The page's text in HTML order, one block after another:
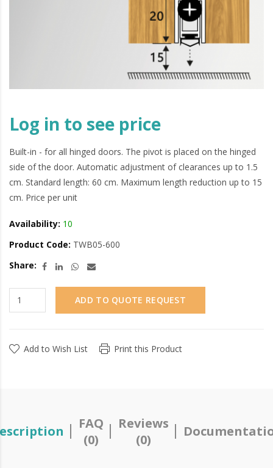
Log in to see price
Built-in - for all hinged doors. The pivot is placed on the hinged
side of the door. Automatic adjustment of clearances up to 1.5
cm. Standard length: 60 cm. Maximum length reduction up to 15
cm. Price per unit
Availability: 10
Product Code: TWB05-600
Share:
ADD TO QUOTE REQUEST
Add to Wish List Print this Product
FAQ
(0)
Reviews
(0)